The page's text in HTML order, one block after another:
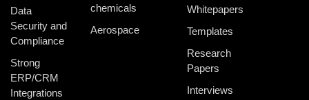
Data
Security and
Compliance
Strong
ERP/CRM
Integrations
chemicals
Aerospace
Whitepapers
Templates
Research
Papers
Interviews